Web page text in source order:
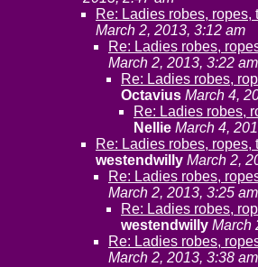
Re: Ladies robes, ropes,
March 2, 2013, 3:12 am
Re: Ladies robes,
March 2, 2013, 3:22 am
Re: Ladies robes,
Octavius March 4,
Re: Ladies robes,
Nellie March 4,
Re: Ladies robes, ropes,
westendwilly March 2,
Re: Ladies robes,
March 2, 2013, 3:25 am
Re: Ladies robes,
westendwilly March
Re: Ladies robes,
March 2, 2013, 3:38 am